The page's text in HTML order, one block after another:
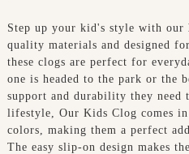
Step up your kid's style with our
quality materials and designed
these clogs are perfect for
one is headed to the park or the
support and durability they need
lifestyle, Our Kids Clog comes
colors, making them a perfect
The easy slip-on design makes